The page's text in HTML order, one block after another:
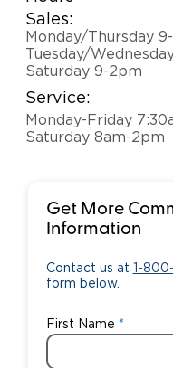
Sales:
Monday/Thursday
Tuesday/
Saturday 9-2pm
Service:
Monday-Friday
Saturday 8am-2pm
Get More
Information
Contact us at 1-
form below.
First Name